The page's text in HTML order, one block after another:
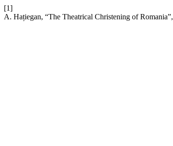
[1]
A. Hațiegan, “The Theatrical Christening of Romania”,